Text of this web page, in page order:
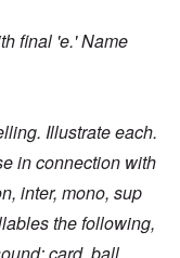
final 'e.' Name
Illustrate each.
in connection with
inter, mono, sup
the following,